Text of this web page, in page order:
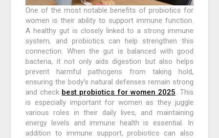
One of the most notable benefits of probiotics for
women is their ability to support immune function.
A healthy gut is closely linked to a strong immune
system, and probiotics can help strengthen this
connection. When the gut is balanced with good
bacteria, it not only aids digestion but also helps
prevent harmful pathogens from taking hold,
ensuring the body’s natural defenses remain strong
and check best probiotics for women 2025 . This
is especially important for women as they juggle
various roles in their daily lives, and maintaining
energy levels and immune health is essential. In
addition to immune support, probiotics can also